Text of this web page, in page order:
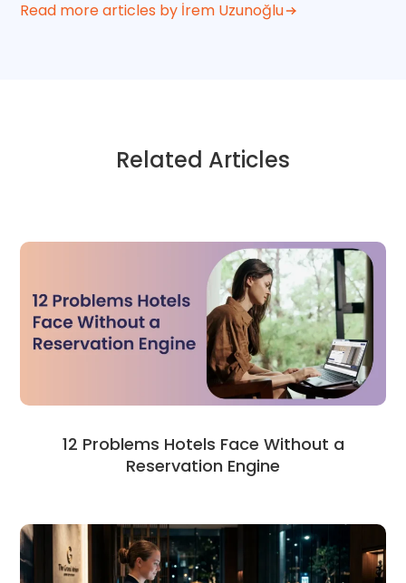
Read more articles by İrem Uzunoğlu
Related Articles
12 Problems Hotels Face Without a
Reservation Engine